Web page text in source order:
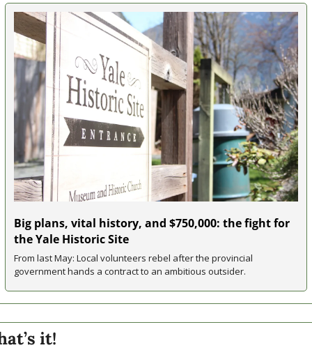
Big plans, vital history, and $750,000: the fight for
the Yale Historic Site
From last May: Local volunteers rebel after the provincial
government hands a contract to an ambitious outsider.
it!